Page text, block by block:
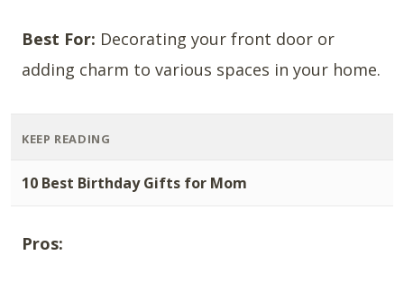
Best For: Decorating your front door or
adding charm to various spaces in your home.
KEEP READING
10 Best Birthday Gifts for Mom
Pros: